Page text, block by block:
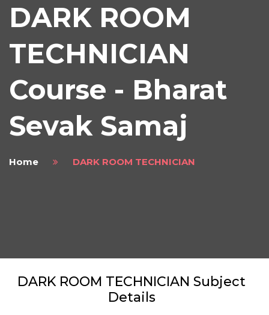
DARK ROOM
TECHNICIAN
Course - Bharat
Sevak Samaj
Home DARK ROOM TECHNICIAN
DARK ROOM TECHNICIAN Subject
Details